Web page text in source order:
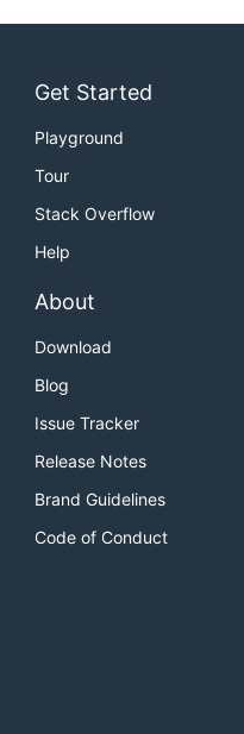
Get Started
Playground
Tour
Stack Overflow
Help
About
Download
Blog
Issue Tracker
Release Notes
Brand Guidelines
Code of Conduct